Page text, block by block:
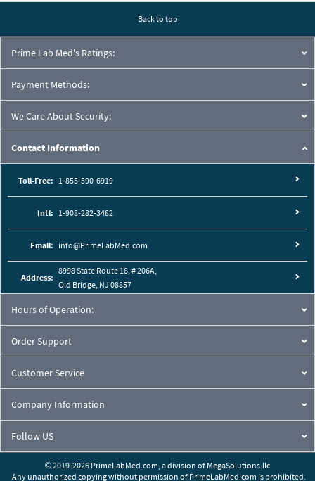
Back to top
Prime Lab Med's Ratings:
Payment Methods:
We Care About Security:
Contact Information
Toll-Free: 1-855-590-6919
Intl: 1-908-282-3482
Email: info@PrimeLabMed.com
Address:
8998 State Route 18, # 206A,
Old Bridge, NJ 08857
Hours of Operation:
Order Support
Customer Service
Company Information
Follow US
© 2019-2026 PrimeLabMed.com, a division of MegaSolutions.llc
Any unauthorized copying without permission of PrimeLabMed.com is prohibited.